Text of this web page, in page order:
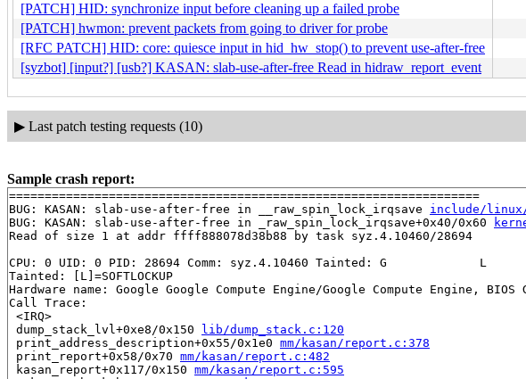
[PATCH] HID: synchronize input before cleaning up a failed probe
[PATCH] hwmon: prevent packets from going to driver for probe
[RFC PATCH] HID: core: quiesce input in hid_hw_stop() to prevent use-after-free
[syzbot] [input?] [usb?] KASAN: slab-use-after-free Read in hidraw_report_event
▶ Last patch testing requests (10)
Sample crash report:
==================================================================
BUG: KASAN: slab-use-after-free in __raw_spin_lock_irqsave include/linux/
BUG: KASAN: slab-use-after-free in _raw_spin_lock_irqsave+0x40/0x60
Read of size 1 at addr ffff888078d38b88 by task syz.4.10460/28694
CPU: 0 UID: 0 PID: 28694 Comm: syz.4.10460 Tainted: G             L
Tainted: [L]=SOFTLOCKUP
Hardware name: Google Google Compute Engine/Google Compute Engine, BIOS
Call Trace:
<IRQ>
dump_stack_lvl+0xe8/0x150 lib/dump_stack.c:120
print_address_description+0x55/0x1e0 mm/kasan/report.c:378
print_report+0x58/0x70 mm/kasan/report.c:482
kasan_report+0x117/0x150 mm/kasan/report.c:595